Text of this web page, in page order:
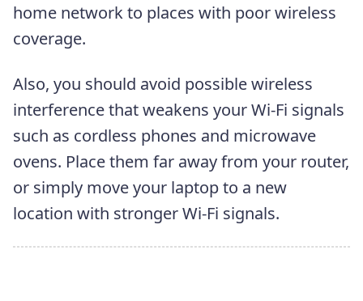
home network to places with poor wireless
coverage.
Also, you should avoid possible wireless
interference that weakens your Wi-Fi signals
such as cordless phones and microwave
ovens. Place them far away from your router,
or simply move your laptop to a new
location with stronger Wi-Fi signals.